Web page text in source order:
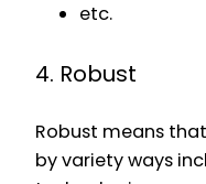
etc.
4. Robust
Robust means
by variety ways